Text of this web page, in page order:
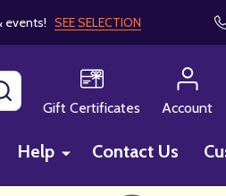
events! SEE SELECTION
Gift Certificates
Account
Help Contact Us